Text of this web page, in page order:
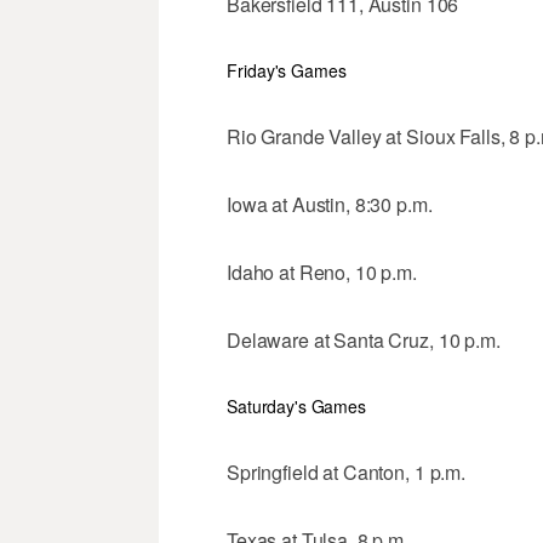
Friday's Games
Rio Grande Valley at Sioux Falls, 8
Iowa at Austin, 8:30 p.m.
Idaho at Reno, 10 p.m.
Delaware at Santa Cruz, 10 p.m.
Saturday's Games
Springfield at Canton, 1 p.m.